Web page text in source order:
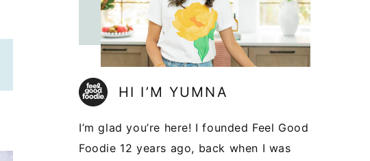
HI I’M YUMNA
I’m glad you’re here! I founded Feel Good
Foodie 12 years ago, back when I was